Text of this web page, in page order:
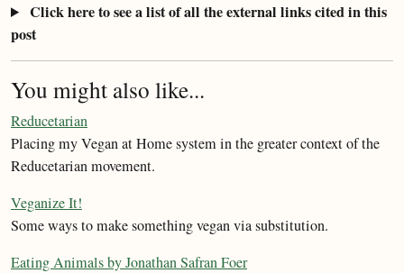
Click here to see a list of all the external links cited in this
post
You might also like...
Reducetarian
Placing my Vegan at Home system in the greater context of the
Reducetarian movement.
Veganize It!
Some ways to make something vegan via substitution.
Eating Animals by Jonathan Safran Foer